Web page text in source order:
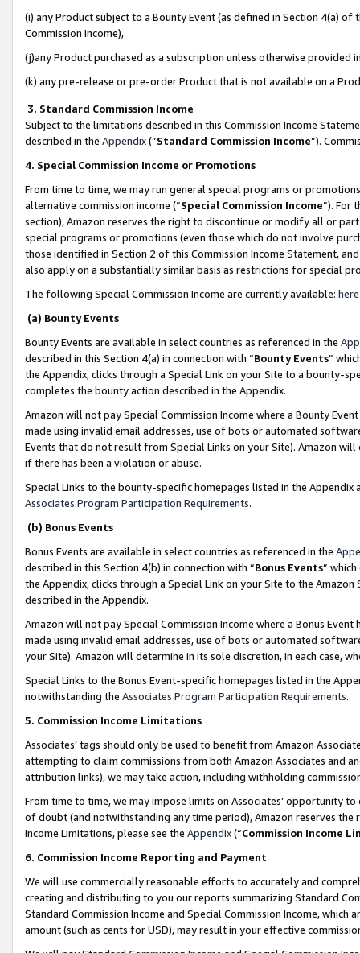
(i) any Product subject to a Bounty Event (as defined in Section 4(a)
Commission Income),
(j)any Product purchased as a subscription unless otherwise provided
(k) any pre-release or pre-order Product that is not available on a
3. Standard Commission Income
Subject to the limitations described in this Commission Income
described in the Appendix(”Standard Commission Income”).
4. Special Commission Income or Promotions
From time to time, we may run general special programs or
alternative commission income (“Special Commission Income”). For
section), Amazon reserves the right to discontinue or modify all or
special programs or promotions (even those which do not involve
those identified in Section 2 of this Commission Income Statement,
also apply on a substantially similar basis as restrictions for special
The following Special Commission Income are currently available: here
(a) Bounty Events
Bounty Events are available in select countries as referenced in the
described in this Section 4(a) in connection with “Bounty Events”
the Appendix, clicks through a Special Link on your Site to a bounty-
completes the bounty action described in the Appendix.
Amazon will not pay Special Commission Income where a Bounty
made using invalid email addresses, use of bots or automated
Events that do not result from Special Links on your Site). Amazon
if there has been a violation or abuse.
Special Links to the bounty-specific homepages listed in the
Associates Program Participation Requirements.
(b) Bonus Events
Bonus Events are available in select countries as referenced in the
described in this Section 4(b) in connection with “Bonus Events”
the Appendix, clicks through a Special Link on your Site to the
described in the Appendix.
Amazon will not pay Special Commission Income where a Bonus
made using invalid email addresses, use of bots or automated
your Site). Amazon will determine in its sole discretion, in each case,
Special Links to the Bonus Event-specific homepages listed in the
notwithstanding the Associates Program Participation Requirements.
5. Commission Income Limitations
Associates’ tags should only be used to benefit from Amazon
attempting to claim commissions from both Amazon Associates and
attribution links), we may take action, including withholding
From time to time, we may impose limits on Associates’ opportunity
of doubt (and notwithstanding any time period), Amazon reserves
Income Limitations, please see the Appendix(“Commission Income
6. Commission Income Reporting and Payment
We will use commercially reasonable efforts to accurately and
creating and distributing to you our reports summarizing Standard
Standard Commission Income and Special Commission Income,
amount (such as cents for USD), may result in your effective